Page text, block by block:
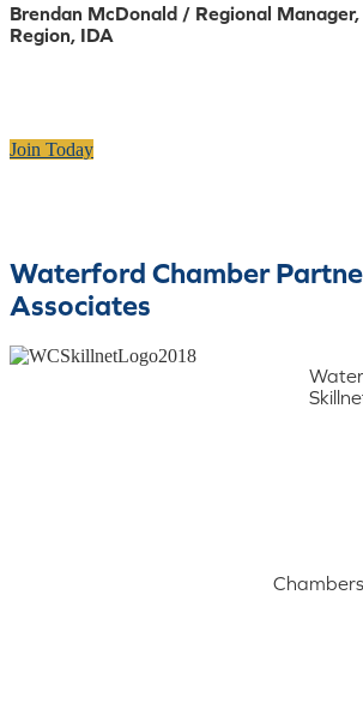
Brendan McDonald / Regional Manager,
Region, IDA
Join Today
Waterford Chamber
Associates